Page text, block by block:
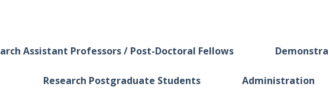
Assistant Professors / Post-Doctoral Fellows
Research Postgraduate Students Administration